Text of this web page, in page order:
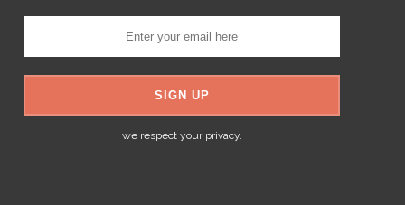
we respect your privacy.